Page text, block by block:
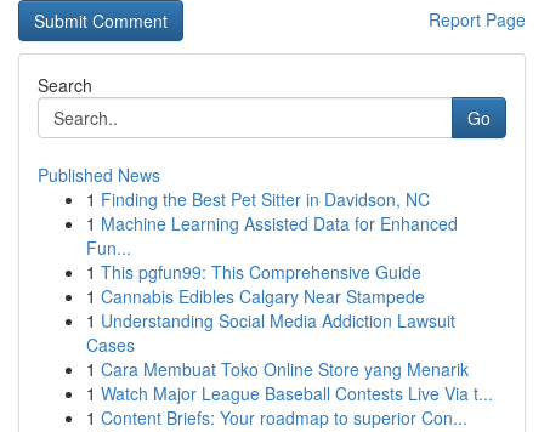
Report Page
Search
Go
Published News
1 Finding the Best Pet Sitter in Davidson, NC
1 Machine Learning Assisted Data for Enhanced
Fun...
1 This pgfun99: This Comprehensive Guide
1 Cannabis Edibles Calgary Near Stampede
1 Understanding Social Media Addiction Lawsuit
Cases
1 Cara Membuat Toko Online Store yang Menarik
1 Watch Major League Baseball Contests Live Via t...
1 Content Briefs: Your roadmap to superior Con...